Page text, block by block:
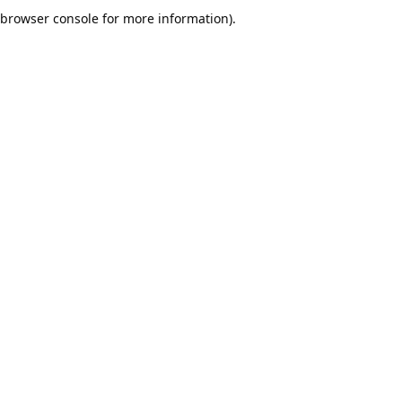
browser console for more information).